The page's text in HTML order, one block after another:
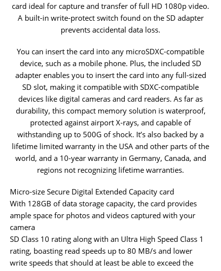
card ideal for capture and transfer of full HD 1080p video.
A built-in write-protect switch found on the SD adapter
prevents accidental data loss.
You can insert the card into any microSDXC-compatible
device, such as a mobile phone. Plus, the included SD
adapter enables you to insert the card into any full-sized
SD slot, making it compatible with SDXC-compatible
devices like digital cameras and card readers. As far as
durability, this compact memory solution is waterproof,
protected against airport X-rays, and capable of
withstanding up to 500G of shock. It’s also backed by a
lifetime limited warranty in the USA and other parts of the
world, and a 10-year warranty in Germany, Canada, and
regions not recognizing lifetime warranties.
Micro-size Secure Digital Extended Capacity card
With 128GB of data storage capacity, the card provides
ample space for photos and videos captured with your
camera
SD Class 10 rating along with an Ultra High Speed Class 1
rating, boasting read speeds up to 80 MB/s and lower
write speeds that should at least be able to exceed the